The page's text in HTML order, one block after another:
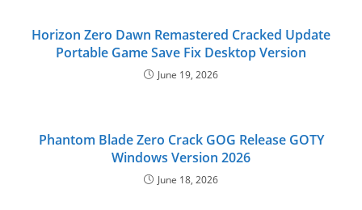
Horizon Zero Dawn Remastered Cracked Update
Portable Game Save Fix Desktop Version
June 19, 2026
Phantom Blade Zero Crack GOG Release GOTY
Windows Version 2026
June 18, 2026